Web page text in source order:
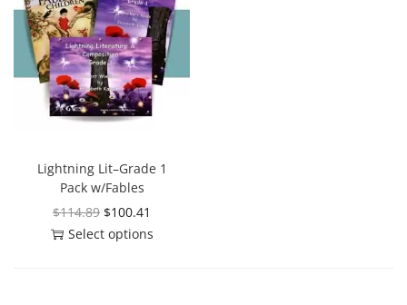
Lightning Lit–Grade 1
Pack w/Fables
$114.89 $100.41
Select options